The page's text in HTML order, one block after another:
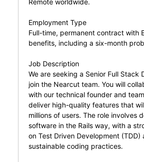
Remote worldwide.
Employment Type
Full-time, permanent contract with
benefits, including a six-month
Job Description
We are seeking a Senior Full Stack
join the Nearcut team. You will
with our technical founder and
deliver high-quality features that
millions of users. The role involves
software in the Rails way, with a
on Test Driven Development (TDD)
sustainable coding practices.